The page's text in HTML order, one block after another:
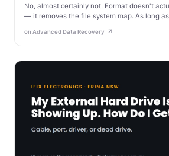
No, almost certainly not. Format doesn't
— it removes the file system map. As long
on Advanced Data Recovery